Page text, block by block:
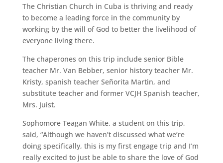
The Christian Church in Cuba is thriving and ready
to become a leading force in the community by
working by the will of God to better the livelihood of
everyone living there.
The chaperones on this trip include senior Bible
teacher Mr. Van Bebber, senior history teacher Mr.
Kristy, spanish teacher Señorita Martin, and
substitute teacher and former VCJH Spanish teacher,
Mrs. Juist.
Sophomore Teagan White, a student on this trip,
said, “Although we haven’t discussed what we’re
doing specifically, this is my first engage trip and I’m
really excited to just be able to share the love of God